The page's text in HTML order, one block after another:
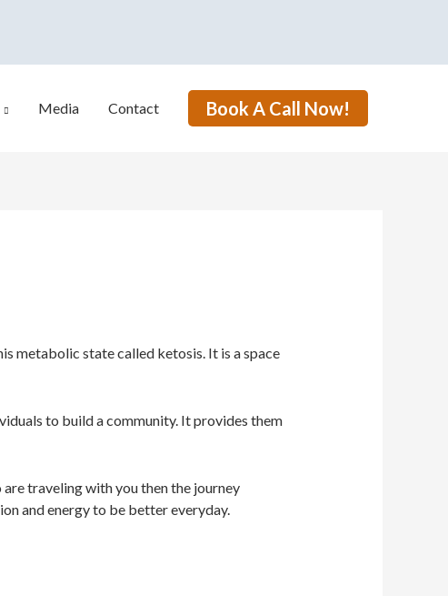
Media Contact Book A Call Now!
metabolic state called ketosis. It is a space
to build a community. It provides them
traveling with you then the journey
and energy to be better everyday.